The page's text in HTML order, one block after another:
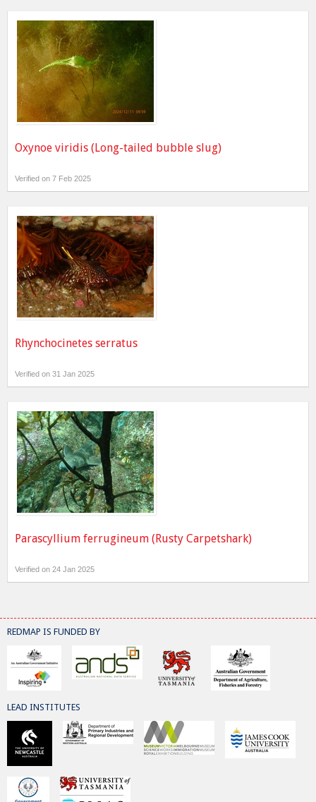
Oxynoe viridis (Long-tailed bubble slug)
Verified on 7 Feb 2025
Rhynchocinetes serratus
Verified on 31 Jan 2025
Parascyllium ferrugineum (Rusty Carpetshark)
Verified on 24 Jan 2025
REDMAP IS FUNDED BY
LEAD INSTITUTES